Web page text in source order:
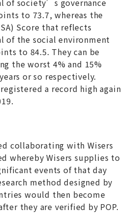
to 73.7, whereas the
Score that reflects
of the social environment
to 84.5. They can be
the worst 4% and 15%
or so respectively.
a record high again
collaborating with Wisers
whereby Wisers supplies to
events of that day
method designed by
would then become
they are verified by POP.